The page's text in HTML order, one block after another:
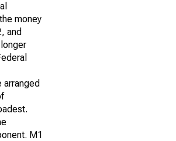
money
and
arranged
M1